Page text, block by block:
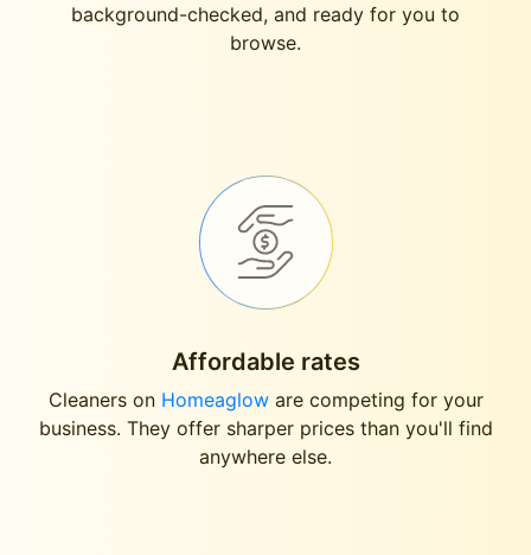
background-checked, and ready for you to
browse.
Affordable rates
Cleaners on Homeagloware competing for your
business. They offer sharper prices than you'll find
anywhere else.